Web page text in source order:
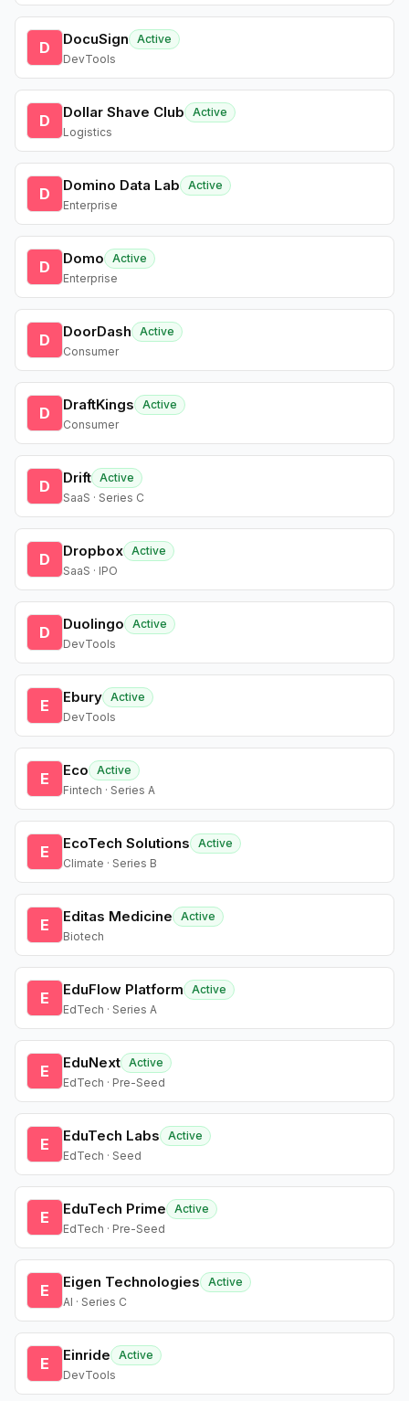
D DocuSign
Active
DevTools
D Dollar Shave Club
Active
Logistics
D Domino Data Lab
Active
Enterprise
D Domo
Active
Enterprise
D DoorDash
Active
Consumer
D DraftKings
Active
Consumer
D Drift Active
SaaS · Series C
D Dropbox Active
SaaS · IPO
D Duolingo
Active
DevTools
E Ebury Active
DevTools
E Eco
Active
Fintech · Series A
E EcoTech Solutions
Active
Climate · Series B
E Editas Medicine
Active
Biotech
E EduFlow Platform
Active
EdTech · Series A
E EduNext Active
EdTech · Pre-Seed
E EduTech Labs
Active
EdTech · Seed
E EduTech Prime
Active
EdTech · Pre-Seed
E Eigen Technologies
Active
AI · Series C
E Einride
Active
DevTools